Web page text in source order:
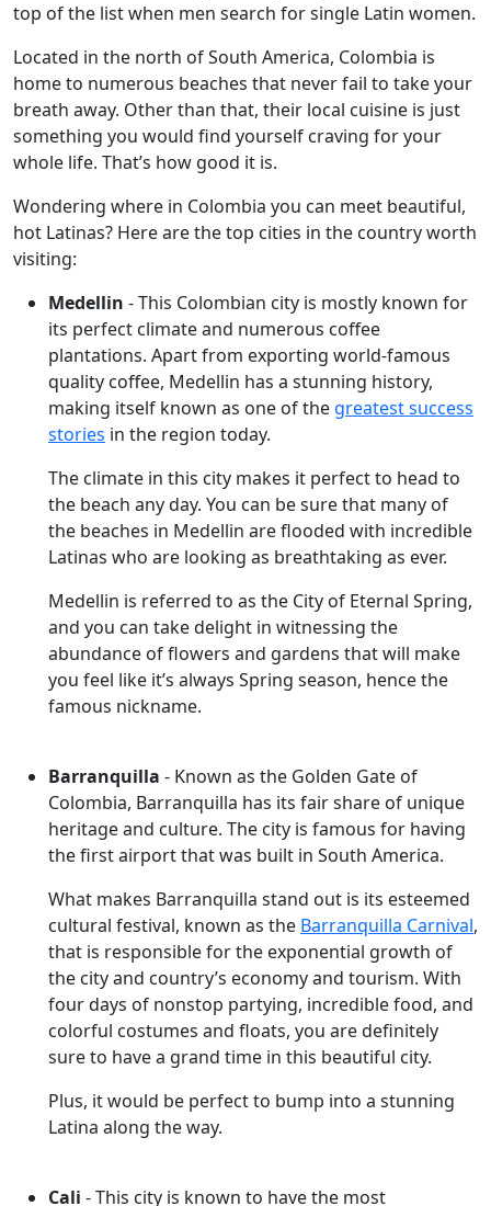
top of the list when men search for single Latin women.
Located in the north of South America, Colombia is
home to numerous beaches that never fail to take your
breath away. Other than that, their local cuisine is just
something you would find yourself craving for your
whole life. That’s how good it is.
Wondering where in Colombia you can meet beautiful,
hot Latinas? Here are the top cities in the country worth
visiting:
Medellin - This Colombian city is mostly known for
its perfect climate and numerous coffee
plantations. Apart from exporting world-famous
quality coffee, Medellin has a stunning history,
making itself known as one of the greatest success
stories in the region today.
The climate in this city makes it perfect to head to
the beach any day. You can be sure that many of
the beaches in Medellin are flooded with incredible
Latinas who are looking as breathtaking as ever.
Medellin is referred to as the City of Eternal Spring,
and you can take delight in witnessing the
abundance of flowers and gardens that will make
you feel like it’s always Spring season, hence the
famous nickname.
Barranquilla - Known as the Golden Gate of
Colombia, Barranquilla has its fair share of unique
heritage and culture. The city is famous for having
the first airport that was built in South America.
What makes Barranquilla stand out is its esteemed
cultural festival, known as the Barranquilla Carnival,
that is responsible for the exponential growth of
the city and country’s economy and tourism. With
four days of nonstop partying, incredible food, and
colorful costumes and floats, you are definitely
sure to have a grand time in this beautiful city.
Plus, it would be perfect to bump into a stunning
Latina along the way.
Cali - This city is known to have the most